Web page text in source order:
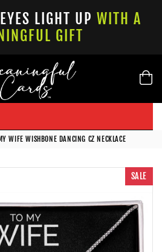
LIGHT UP WITH A
GIFT
WIFE WISHBONE DANCING CZ NECKLACE
SALE